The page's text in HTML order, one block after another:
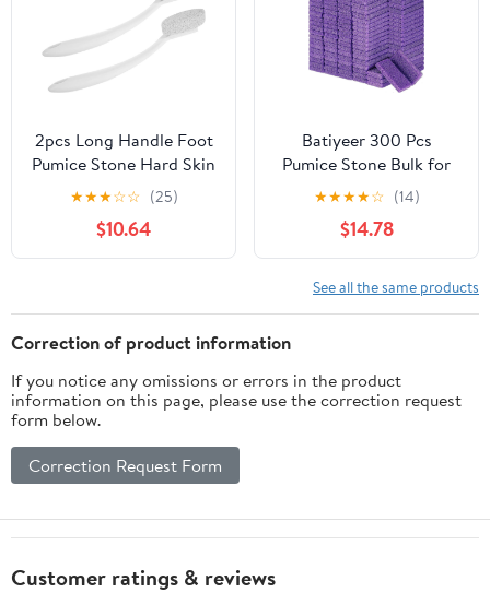
2pcs Long Handle Foot
Pumice Stone Hard Skin
Remover Callus Scraper
for Cracked Heels Dry
Skin Removal Pedicure
Tool for Foot Care at
★★★☆☆ (25)
$10.64
Batiyeer 300 Pcs
Pumice Stone Bulk for
Feet Scrubber Dead
Skin Disposable Foot
Pumice Foot Shower
Scrubber for Heel
Cuticle Callus Remover
Bath Spa(Purple)
★★★★☆ (14)
$14.78
See all the same products
Correction of product information
If you notice any omissions or errors in the product
information on this page, please use the correction request
form below.
Correction Request Form
Customer ratings & reviews